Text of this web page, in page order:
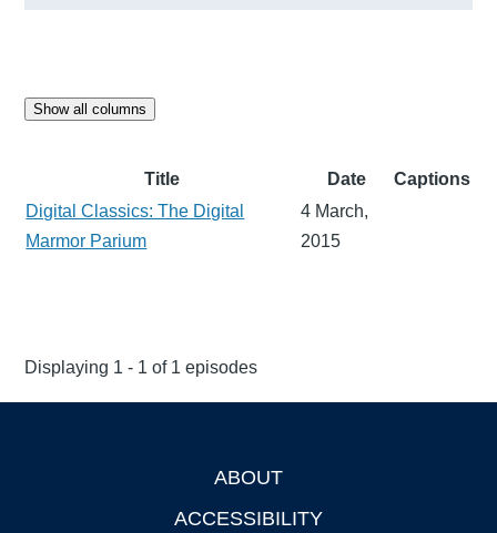
Show all columns
Title Date
Captions
Digital Classics: The Digital
Marmor Parium
4 March,
2015
Displaying 1 - 1 of 1 episodes
ABOUT
ACCESSIBILITY